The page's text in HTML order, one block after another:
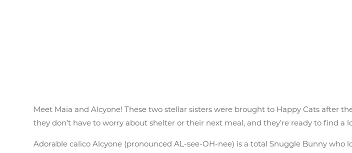
Meet Maia and Alcyone! These two stellar sisters were brought to Happy Cats after
they don’t have to worry about shelter or their next meal, and they’re ready to find a
Adorable calico Alcyone (pronounced AL-see-OH-nee) is a total Snuggle Bunny